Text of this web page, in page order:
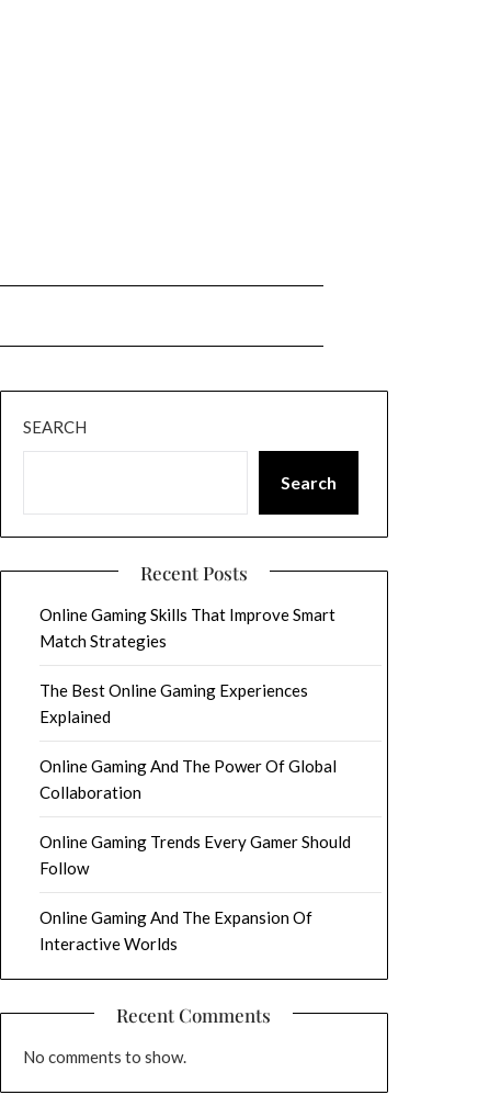
SEARCH
Search
Recent Posts
Online Gaming Skills That Improve Smart
Match Strategies
The Best Online Gaming Experiences
Explained
Online Gaming And The Power Of Global
Collaboration
Online Gaming Trends Every Gamer Should
Follow
Online Gaming And The Expansion Of
Interactive Worlds
Recent Comments
No comments to show.